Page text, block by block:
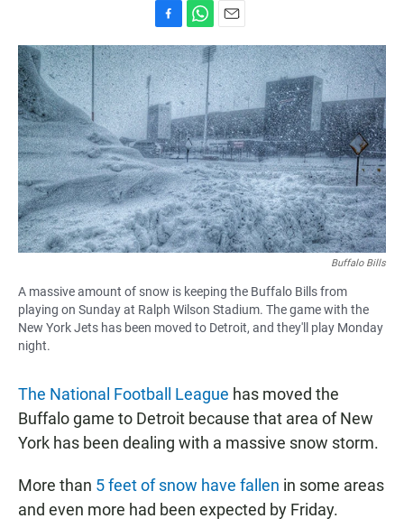
a
c
e
b
o
o
k
h
a
t
s
A
p
p
m
a
i
l
Buffalo Bills
A massive amount of snow is keeping the Buffalo Bills from
playing on Sunday at Ralph Wilson Stadium. The game with the
New York Jets has been moved to Detroit, and they'll play Monday
night.
The National Football League has moved the
Buffalo game to Detroit because that area of New
York has been dealing with a massive snow storm.
More than 5 feet of snow have fallen in some areas
and even more had been expected by Friday.